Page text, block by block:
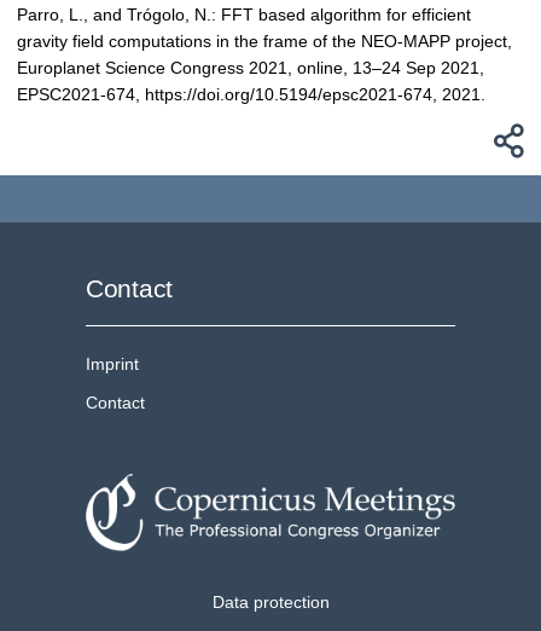
Parro, L., and Trógolo, N.: FFT based algorithm for efficient
gravity field computations in the frame of the NEO-MAPP project,
Europlanet Science Congress 2021, online, 13–24 Sep 2021,
EPSC2021-674, https://doi.org/10.5194/epsc2021-674, 2021.
Contact
Imprint
Contact
Data protection